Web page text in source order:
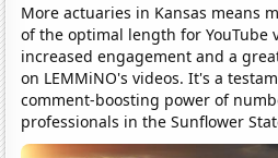
More actuaries in Kansas means
of the optimal length for YouTube
increased engagement and a
on LEMMiNO's videos. It's a
comment-boosting power of
professionals in the Sunflower